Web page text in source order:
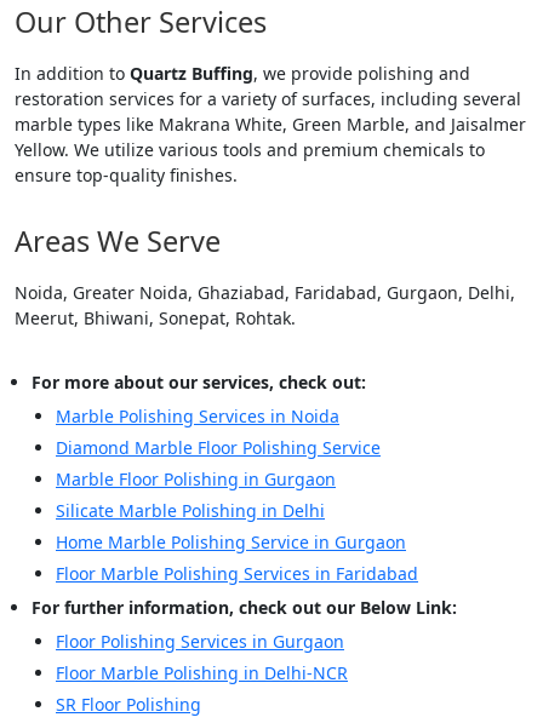
Our Other Services
In addition to Quartz Buffing, we provide polishing and
restoration services for a variety of surfaces, including several
marble types like Makrana White, Green Marble, and Jaisalmer
Yellow. We utilize various tools and premium chemicals to
ensure top-quality finishes.
Areas We Serve
Noida, Greater Noida, Ghaziabad, Faridabad, Gurgaon, Delhi,
Meerut, Bhiwani, Sonepat, Rohtak.
For more about our services, check out:
Marble Polishing Services in Noida
Diamond Marble Floor Polishing Service
Marble Floor Polishing in Gurgaon
Silicate Marble Polishing in Delhi
Home Marble Polishing Service in Gurgaon
Floor Marble Polishing Services in Faridabad
For further information, check out our Below Link:
Floor Polishing Services in Gurgaon
Floor Marble Polishing in Delhi-NCR
SR Floor Polishing